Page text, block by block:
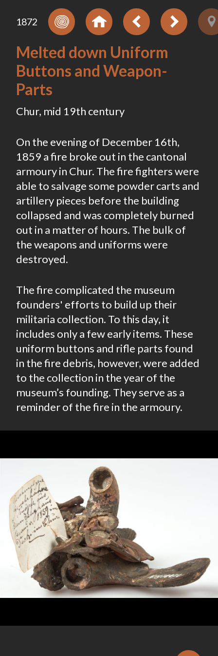
1872
Melted down Uniform
Buttons and Weapon-
Parts
Chur, mid 19th century
On the evening of December 16th,
1859 a fire broke out in the cantonal
armoury in Chur. The fire fighters were
able to salvage some powder carts and
artillery pieces before the building
collapsed and was completely burned
out in a matter of hours. The bulk of
the weapons and uniforms were
destroyed.
The fire complicated the museum
founders' efforts to build up their
militaria collection. To this day, it
includes only a few early items. These
uniform buttons and rifle parts found
in the fire debris, however, were added
to the collection in the year of the
museum’s founding. They serve as a
reminder of the fire in the armoury.